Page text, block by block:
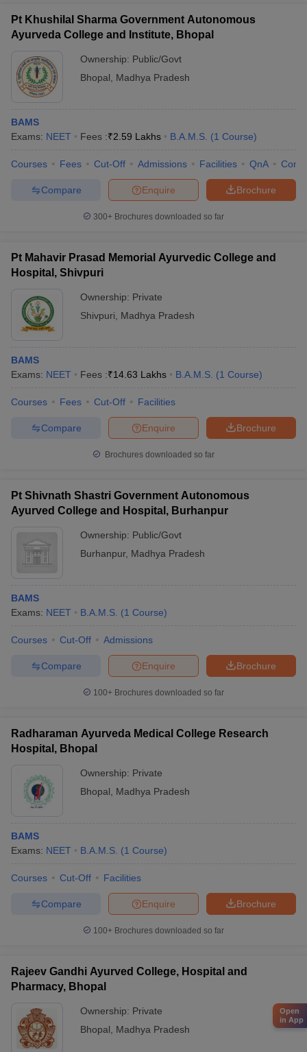
Pt Khushilal Sharma Government Autonomous
Ayurveda College and Institute, Bhopal
Ownership: Public/Govt
Bhopal
Madhya Pradesh
BAMS
Exams: NEET Fees :₹2.59 Lakhs B.A.M.S. (1 Course)
Courses Fees Cut-Off Admissions Facilities QnA
Brochure
Enquire
Compare
300+ Brochures downloaded so far
Pt Mahavir Prasad Memorial Ayurvedic College and
Hospital, Shivpuri
Ownership: Private
Shivpuri
Madhya Pradesh
BAMS
Exams: NEET Fees :₹14.63 Lakhs B.A.M.S. (1 Course)
Courses Fees Cut-Off Facilities
Brochure
Enquire
Compare
Brochures downloaded so far
Pt Shivnath Shastri Government Autonomous
Ayurved College and Hospital, Burhanpur
Ownership: Public/Govt
Burhanpur, Madhya Pradesh
BAMS
Exams: NEET B.A.M.S. (1 Course)
Courses Cut-Off Admissions
Brochure
Enquire
Compare
100+ Brochures downloaded so far
Radharaman Ayurveda Medical College Research
Hospital, Bhopal
Ownership: Private
Bhopal
Madhya Pradesh
BAMS
Exams: NEET B.A.M.S. (1 Course)
Courses Cut-Off Facilities
Brochure
Enquire
Compare
100+ Brochures downloaded so far
Rajeev Gandhi Ayurved College, Hospital and
Pharmacy, Bhopal
Ownership: Private
Bhopal
Madhya Pradesh
Open
in App